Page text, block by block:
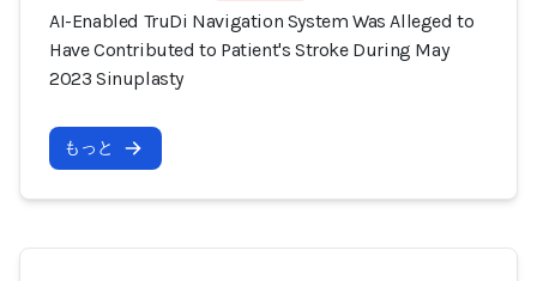
AI-Enabled TruDi Navigation System Was Alleged to
Have Contributed to Patient's Stroke During May
2023 Sinuplasty
もっと